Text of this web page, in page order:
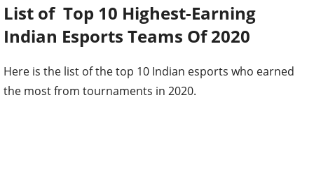
List of Top 10 Highest-Earning
Indian Esports Teams Of 2020
Here is the list of the top 10 Indian esports who earned
the most from tournaments in 2020.